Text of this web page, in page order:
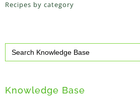
Recipes by category
Search
for:
Knowledge Base